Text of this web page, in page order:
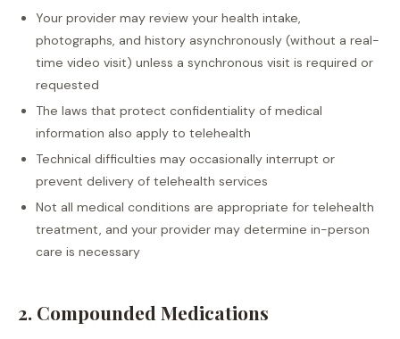
Your provider may review your health intake,
photographs, and history asynchronously (without a real-
time video visit) unless a synchronous visit is required or
requested
The laws that protect confidentiality of medical
information also apply to telehealth
Technical difficulties may occasionally interrupt or
prevent delivery of telehealth services
Not all medical conditions are appropriate for telehealth
treatment, and your provider may determine in-person
care is necessary
2. Compounded Medications